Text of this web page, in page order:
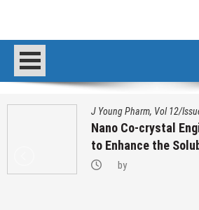
J Young Pharm, Vol 12/
Nano Co-crystal
to Enhance the
by